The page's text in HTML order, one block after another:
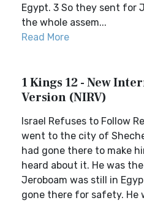
Egypt. 3 So they sent for
the whole assem...
Read More
1 Kings 12 - New
Version (NIRV)
Israel Refuses to Follow
went to the city of
had gone there to make
heard about it. He was
Jeroboam was still in
gone there for safety. He